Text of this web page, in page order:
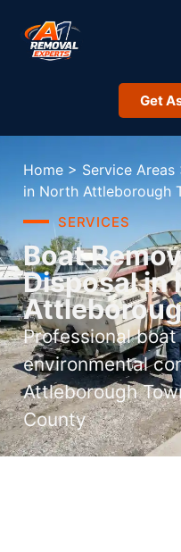
Get
Home > Service Areas
in North Attleborough
SERVICES
Boat
Disposal in
Professional
environmental
Attleborough
County